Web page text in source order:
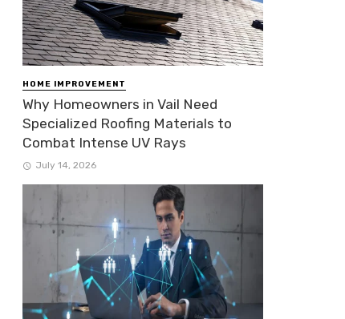
HOME IMPROVEMENT
Why Homeowners in Vail Need
Specialized Roofing Materials to
Combat Intense UV Rays
July 14, 2026